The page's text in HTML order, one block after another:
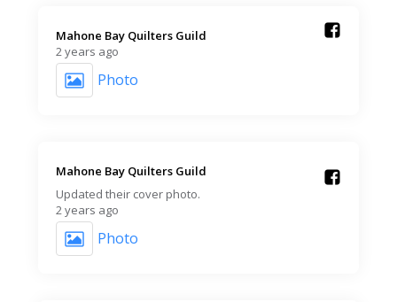
Mahone Bay Quilters Guild️
2 years ago
Photo
Mahone Bay Quilters Guild️
Updated their cover photo.
2 years ago
Photo